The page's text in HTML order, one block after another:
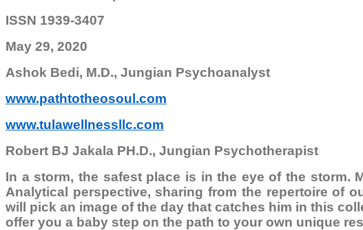
ISSN 1939-3407
May 29, 2020
Ashok Bedi, M.D., Jungian Psychoanalyst
www.pathtotheosoul.com
www.tulawellnessllc.com
Robert BJ Jakala PH.D., Jungian Psychotherapist
In a storm, the safest place is in the eye of the storm.
Analytical perspective, sharing from the repertoire of
will pick an image of the day that catches him in this
offer you a baby step on the path to your own unique